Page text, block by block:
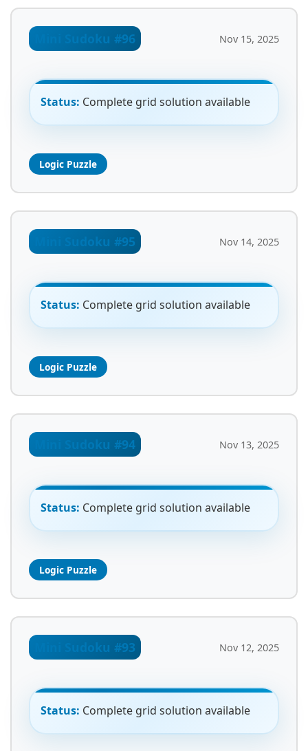
Mini Sudoku #96 Nov 15, 2025
Status: Complete grid solution available
Logic Puzzle
Mini Sudoku #95 Nov 14, 2025
Status: Complete grid solution available
Logic Puzzle
Mini Sudoku #94 Nov 13, 2025
Status: Complete grid solution available
Logic Puzzle
Mini Sudoku #93 Nov 12, 2025
Status: Complete grid solution available